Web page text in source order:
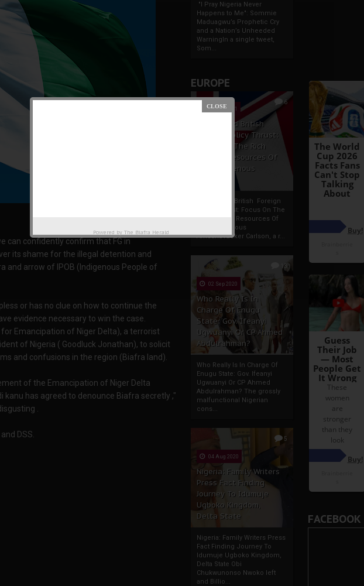
"I Pray Nigeria Never
Happens to Me": Sommie
Maduagwu’s Prophetic Cry
and a Nation’s Unheeded
WarningIn a single tweet,
Som...
EUROPE
6
19 Apr 2021
France And British
Foreign Policy Thrust:
Focus On The Rich
Natural Resources Of
The Indigenous
France And British Foreign
Policy Thrust: Focus On The
Rich Natural Resources Of
The Indigenous
AfricansTucker Carlson, a r...
13
02 Sep 2020
Who Really Is In
Charge Of Enugu
State: Gov. Ifeanyi
Ugwuanyi Or CP Ahmed
Abdulrahman?
Who Really Is In Charge Of
Enugu State: Gov. Ifeanyi
Ugwuanyi Or CP Ahmed
Abdulrahman? The grossly
malfunctional Nigerian
cons...
5
04 Aug 2020
Nigeria: Family Writers
Press Fact Finding
Journey To Idumuje
Ugboko Kingdom,
Delta State
Nigeria: Family Writers Press
Fact Finding Journey To
Idumuje Ugboko Kingdom,
Delta State Obi
Chukwunonso Nwoko left
and Billio...
can confidently confirm that FG in
its shame for the illegal detention and
and arrow of IPOB (Indigenous People of
or has no clue on how to continue the
evidence necessary to win the case.
Emancipation of Niger Delta), a terrorist
of Nigeria ( Goodluck Jonathan), to solicit
and confusions in the region (Biafra land).
of the Emancipation of Niger Delta
kanu has agreed to denounce Biafra secretly ,"
.
DSS.
FACEBOOK
Powered by The Biafra Herald